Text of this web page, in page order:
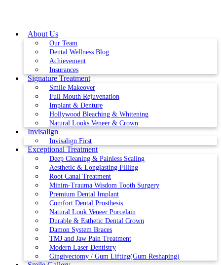
About Us
Our Team
Dental Wellness Blog
Achievement
Insurances
Signature Treatment
Smile Makeover
Full Mouth Rejuvenation
Implant & Denture
Hollywood Bleaching & Whitening
Natural Looks Veneer & Crown
Invisalign
Invisalign First
Exceptional Treatment
Deep Cleaning & Painless Scaling
Aesthetic & Longlasting Filling
Root Canal Treatment
Minim-Trauma Wisdom Tooth Surgery
Premium Dental Implant
Comfort Dental Prosthesis
Natural Look Veneer Porcelain
Durable & Esthetic Dental Crown
Damon System Braces
TMJ and Jaw Pain Treatment
Modern Laser Dentistry
Gingivectomy / Gum Lifting(Gum Reshaping)